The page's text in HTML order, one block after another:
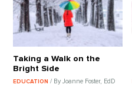
Taking a Walk on the
Bright Side
EDUCATION/ By Joanne Foster, EdD